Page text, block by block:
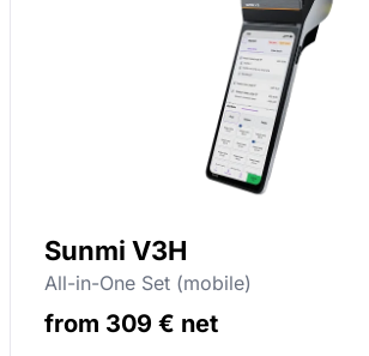
Sunmi V3H
All-in-One Set (mobile)
from 309 € net